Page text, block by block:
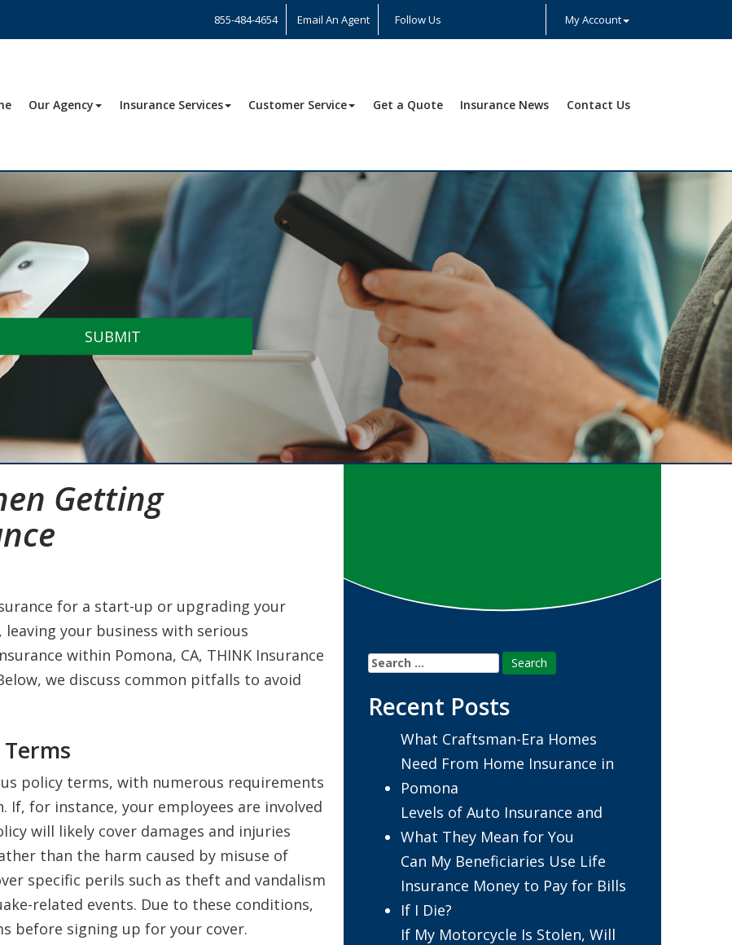
855-484-4654 Email An Agent
Follow Us
Instagram
Yelp
My Account
Our Agency Insurance Services Customer Service Get a Quote Insurance News Contact Us
SUBMIT
Getting
for a start-up or upgrading your
your business with serious
within Pomona, CA, THINK Insurance
we discuss common pitfalls to avoid
policy terms, with numerous requirements
If, for instance, your employees are involved
will likely cover damages and injuries
than the harm caused by misuse of
specific perils such as theft and vandalism
related events. Due to these conditions,
before signing up for your cover.
Search
for:
Recent Posts
What Craftsman-Era Homes
Need From Home Insurance in
Pomona
Levels of Auto Insurance and
What They Mean for You
Can My Beneficiaries Use Life
Insurance Money to Pay for Bills
If I Die?
If My Motorcycle Is Stolen, Will